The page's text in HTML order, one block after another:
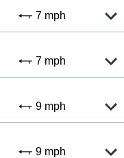
7 mph
7 mph
9 mph
9 mph